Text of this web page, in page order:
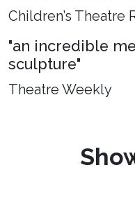
Children’s Theatre
"an incredible
sculpture"
Theatre Weekly